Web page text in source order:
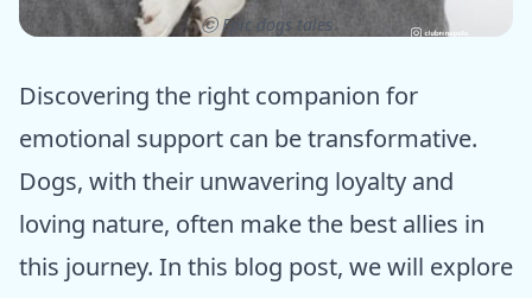
ⓒ Epic dogs tales
Discovering the right companion for
emotional support can be transformative.
Dogs, with their unwavering loyalty and
loving nature, often make the best allies in
this journey. In this blog post, we will explore